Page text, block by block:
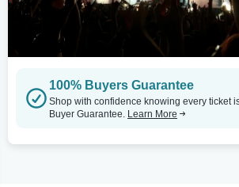
100% Buyers Guarantee
Shop with confidence knowing every ticket
Buyer Guarantee. Learn More